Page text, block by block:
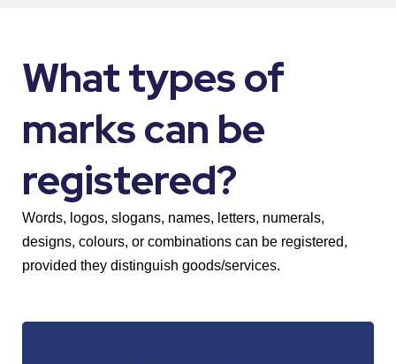
What types of
marks can be
registered?
Words, logos, slogans, names, letters, numerals,
designs, colours, or combinations can be registered,
provided they distinguish goods/services.